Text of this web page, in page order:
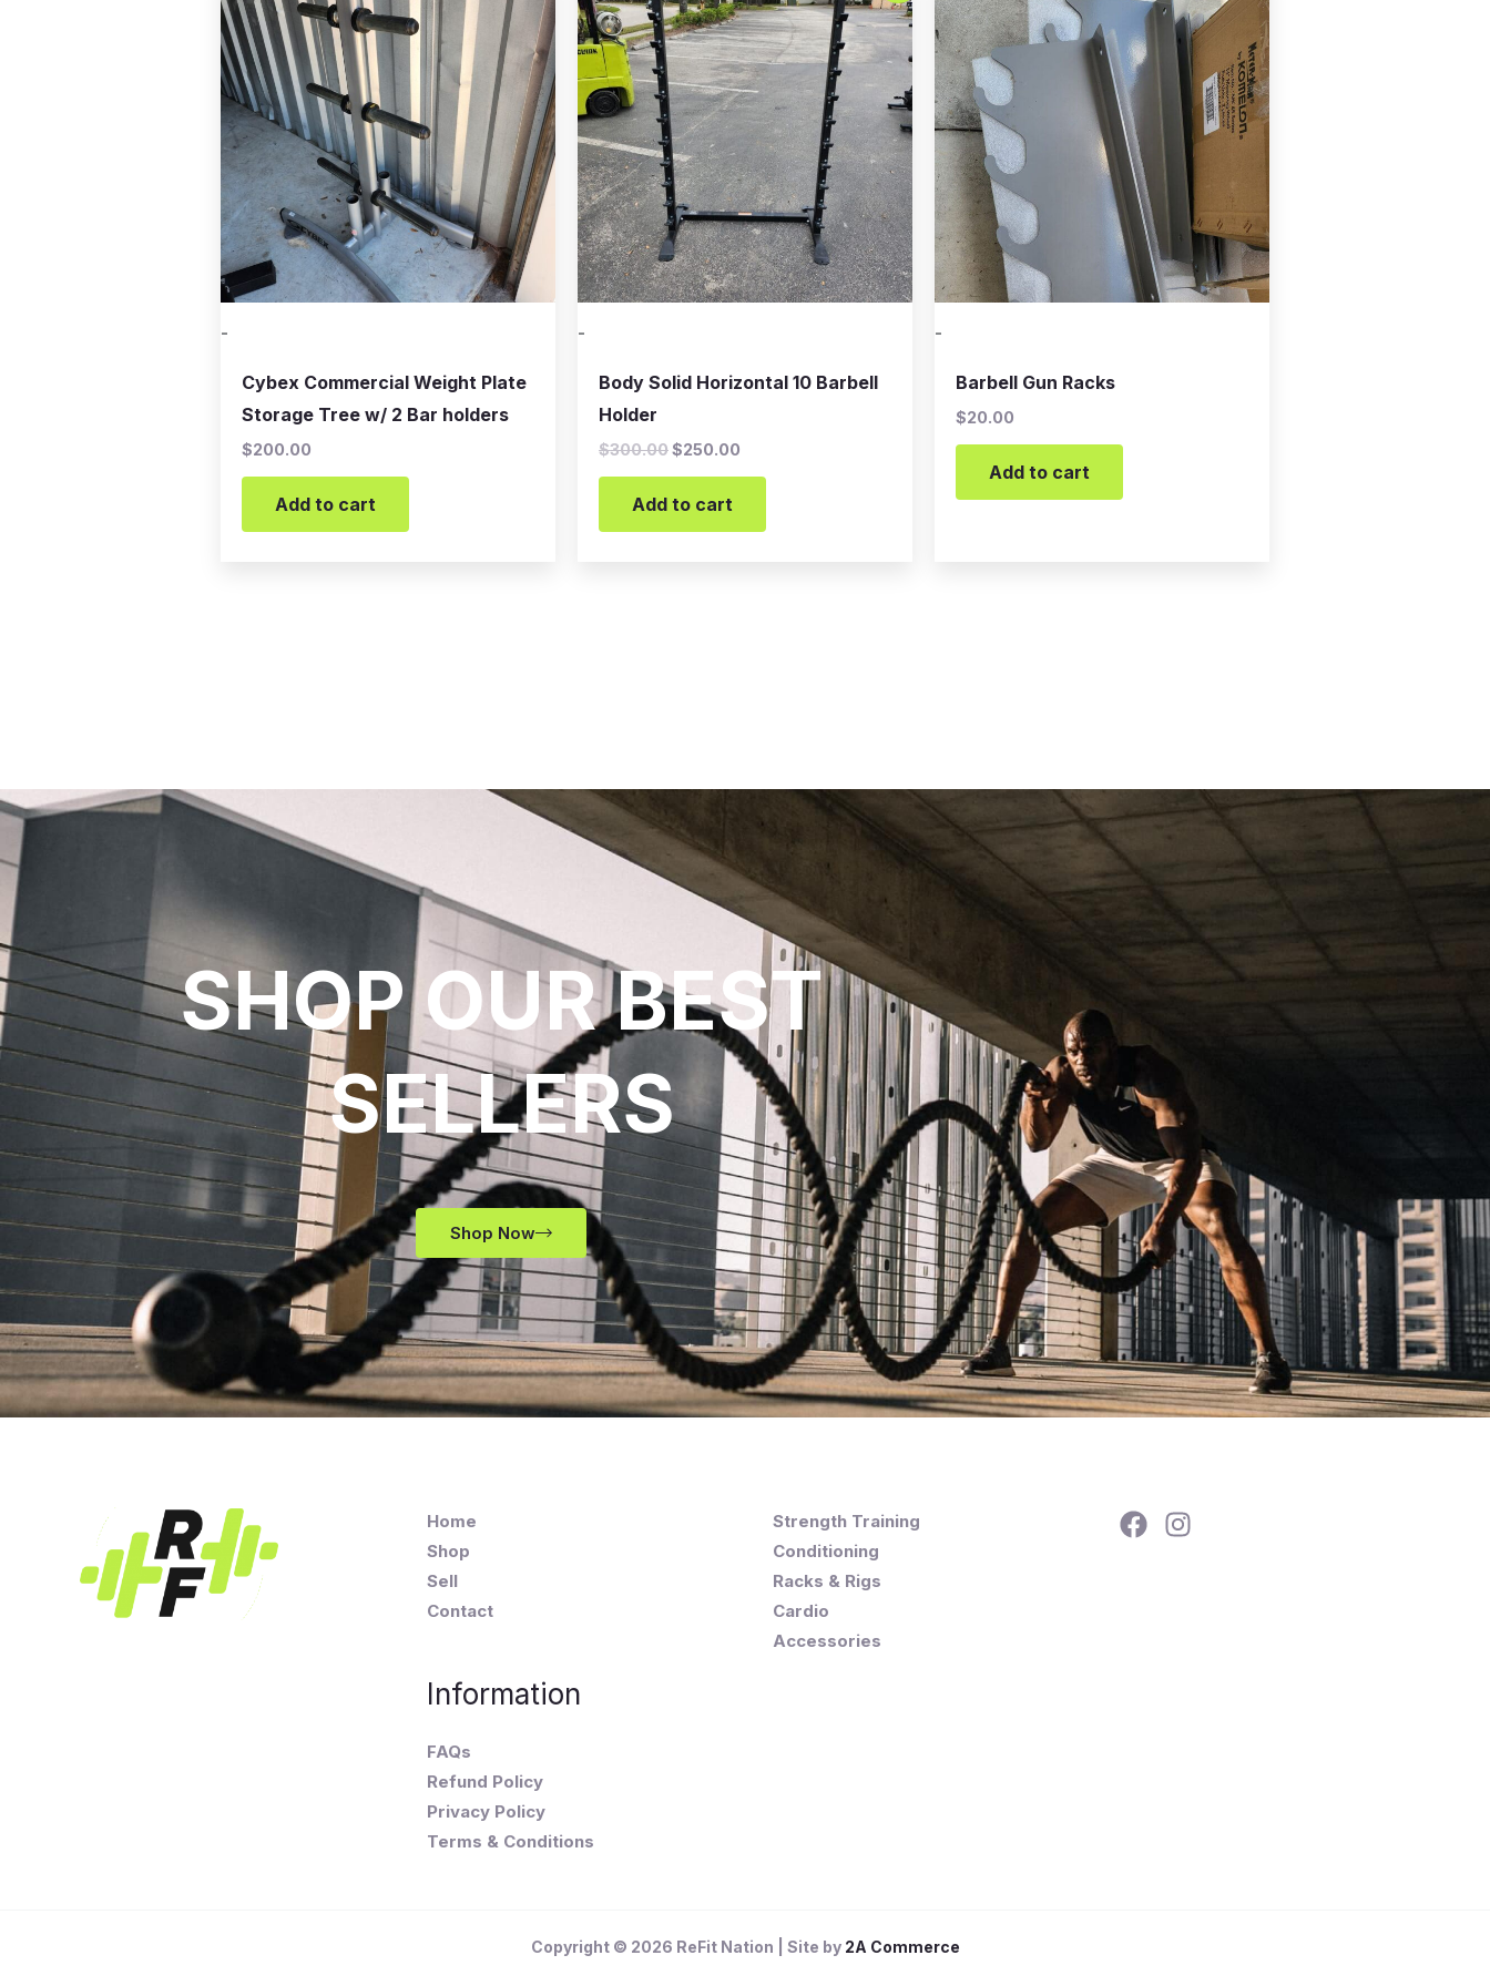
-
Cybex Commercial Weight Plate
Storage Tree w/ 2 Bar holders
$200.00
Add to cart
-
Body Solid Horizontal 10 Barbell
Holder
$300.00
was:
$300.00.
$250.00
is:
$250.00.
Add to cart
-
Barbell Gun Racks
$20.00
Add to cart
SHOP OUR BEST
SELLERS
Shop Now
Home
Shop
Sell
Contact
Information
FAQs
Refund Policy
Privacy Policy
Terms & Conditions
Strength Training
Conditioning
Racks & Rigs
Cardio
Accessories
Copyright © 2026 ReFit Nation | Site by 2A Commerce